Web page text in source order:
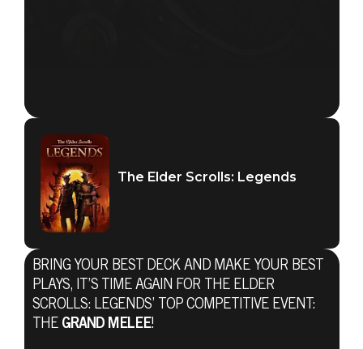
The Elder Scrolls: Legends
BRING YOUR BEST DECK AND MAKE YOUR BEST
PLAYS, IT’S TIME AGAIN FOR THE ELDER
SCROLLS: LEGENDS’ TOP COMPETITIVE EVENT:
THE GRAND MELEE!